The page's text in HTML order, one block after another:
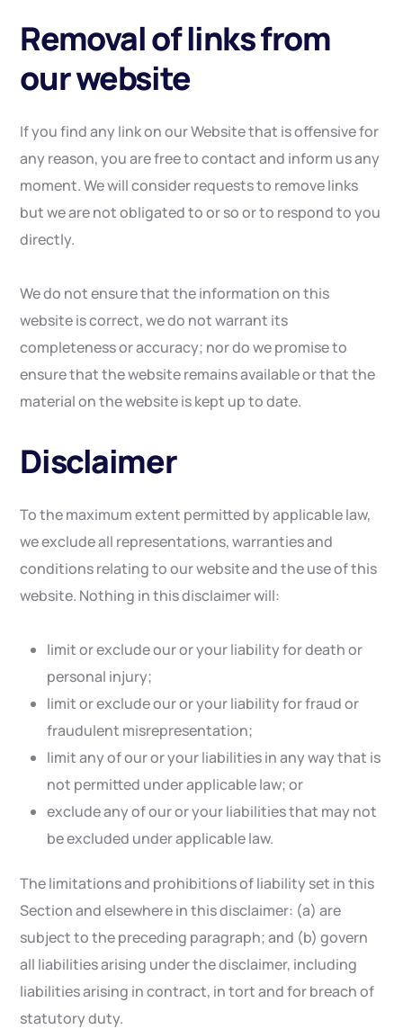
Removal of links from
our website
If you find any link on our Website that is offensive for
any reason, you are free to contact and inform us any
moment. We will consider requests to remove links
but we are not obligated to or so or to respond to you
directly.
We do not ensure that the information on this
website is correct, we do not warrant its
completeness or accuracy; nor do we promise to
ensure that the website remains available or that the
material on the website is kept up to date.
Disclaimer
To the maximum extent permitted by applicable law,
we exclude all representations, warranties and
conditions relating to our website and the use of this
website. Nothing in this disclaimer will:
limit or exclude our or your liability for death or
personal injury;
limit or exclude our or your liability for fraud or
fraudulent misrepresentation;
limit any of our or your liabilities in any way that is
not permitted under applicable law; or
exclude any of our or your liabilities that may not
be excluded under applicable law.
The limitations and prohibitions of liability set in this
Section and elsewhere in this disclaimer: (a) are
subject to the preceding paragraph; and (b) govern
all liabilities arising under the disclaimer, including
liabilities arising in contract, in tort and for breach of
statutory duty.